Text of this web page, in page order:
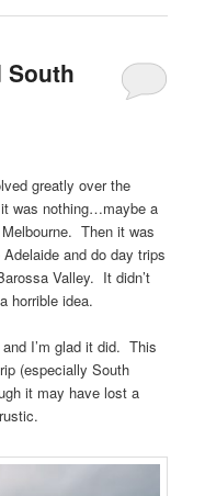
South
greatly over the
was nothing…maybe a
Then it was
and do day trips
Valley. It didn’t
horrible idea.
I’m glad it did. This
(especially South
it may have lost a